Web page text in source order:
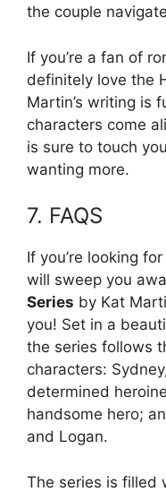
the couple
If you’re a fan of
definitely love the
Martin’s writing is
characters come
is sure to touch
wanting more.
7. FAQS
If you’re looking
will sweep you
Series by Kat
you! Set in a
the series follows
characters:
determined
handsome hero;
and Logan.
The series is filled